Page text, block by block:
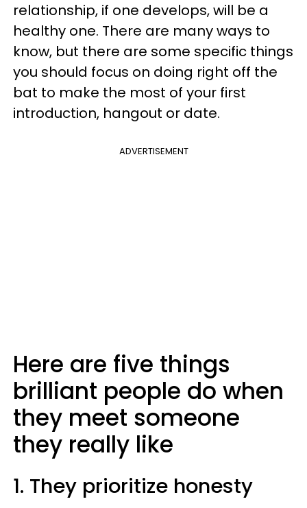
relationship, if one develops, will be a
healthy one. There are many ways to
know, but there are some specific things
you should focus on doing right off the
bat to make the most of your first
introduction, hangout or date.
ADVERTISEMENT
Here are five things
brilliant people do when
they meet someone
they really like
1. They prioritize honesty